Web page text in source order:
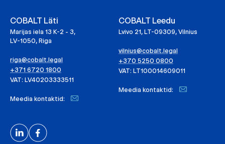
COBALT Läti
Marijas iela 13 K-2 - 3,
LV-1050, Riga
riga@cobalt.legal
+371 6720 1800
VAT: LV40203333511
Meedia kontaktid:
COBALT Leedu
Lvivo 21, LT-09309, Vilnius
vilnius@cobalt.legal
+370 5250 0800
VAT: LT100014609011
Meedia kontaktid: